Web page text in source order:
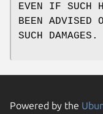
EVEN IF SUCH
BEEN ADVISED
SUCH DAMAGES.
Powered by the